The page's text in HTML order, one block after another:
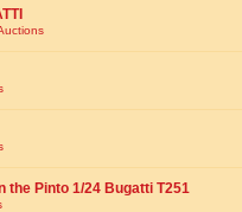
the Pinto 1/24 Bugatti T251